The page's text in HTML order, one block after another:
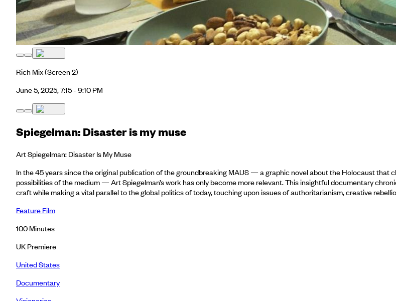
Rich Mix(Screen 2)
June 5, 2025, 7:15 - 9:10 PM
Spiegelman: Disaster is my muse
Art Spiegelman: Disaster Is My Muse
In the 45 years since the original publication of the groundbreaking MAUS — a graphic novel about the Holocaust
possibilities of the medium — Art Spiegelman’s work has only become more relevant. This insightful documentary
craft while making a vital parallel to the global politics of today, touching upon issues of authoritarianism, creative
Feature Film
100 Minutes
UK Premiere
United States
Documentary